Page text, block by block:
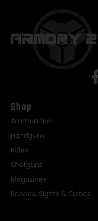
Shop
Ammunition
Handguns
Rifles
Shotguns
Magazines
Scopes, Sights & Optics